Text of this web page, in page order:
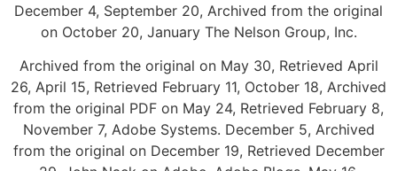
December 4, September 20, Archived from the original
on October 20, January The Nelson Group, Inc.
Archived from the original on May 30, Retrieved April
26, April 15, Retrieved February 11, October 18, Archived
from the original PDF on May 24, Retrieved February 8,
November 7, Adobe Systems. December 5, Archived
from the original on December 19, Retrieved December